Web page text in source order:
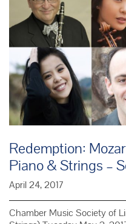
Redemption:
Piano & Strings –
April 24, 2017
Chamber Music Society of